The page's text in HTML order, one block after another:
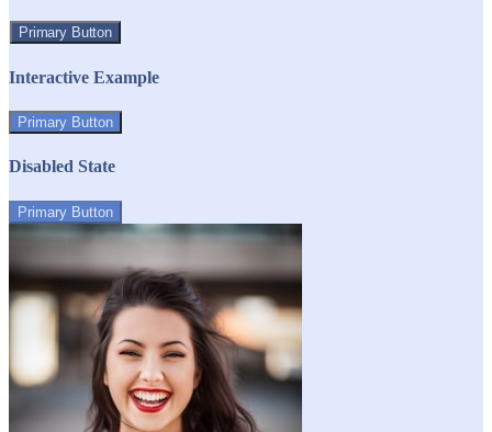
Primary Button
Interactive Example
Primary Button
Disabled State
Primary Button